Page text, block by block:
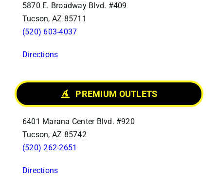
5870 E. Broadway Blvd. #409
Tucson, AZ 85711
(520) 603-4037
Directions
PREMIUM OUTLETS
6401 Marana Center Blvd. #920
Tucson, AZ 85742
(520) 262-2651
Directions